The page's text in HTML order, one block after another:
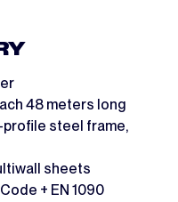
48 meters long
steel frame,
sheets
+ EN 1090